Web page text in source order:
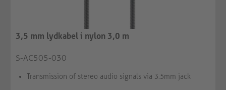
3,5 mm lydkabel i nylon 3,0 m
S-AC505-030
Transmission of stereo audio signals via 3.5mm jack